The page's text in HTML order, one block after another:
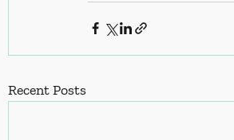
Recent Posts